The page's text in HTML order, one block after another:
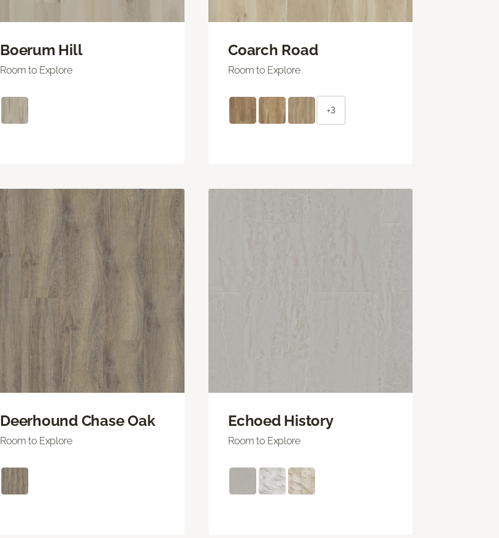
Boerum Hill
Room to Explore
Coarch Road
Room to Explore
+3
Deerhound Chase Oak
Room to Explore
Echoed History
Room to Explore